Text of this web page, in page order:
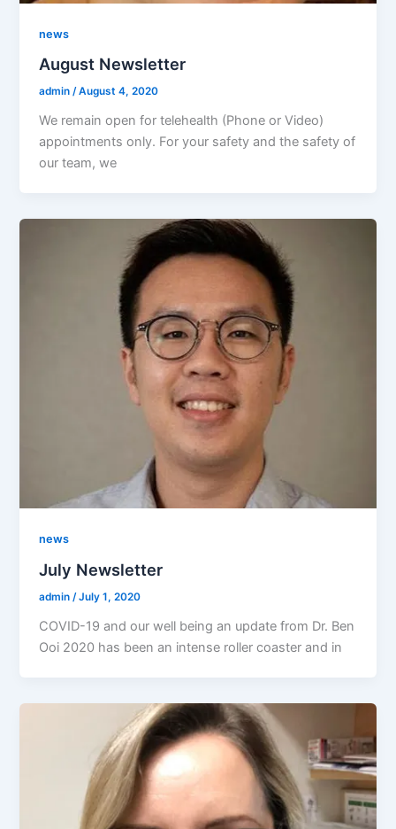
news
August Newsletter
admin/August 4, 2020
We remain open for telehealth (Phone or Video)
appointments only. For your safety and the safety of
our team, we
news
July Newsletter
admin/July 1, 2020
COVID-19 and our well being an update from Dr. Ben
Ooi 2020 has been an intense roller coaster and in